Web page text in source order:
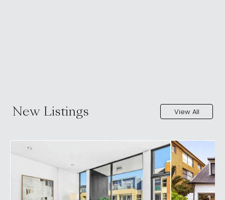
New Listings View All